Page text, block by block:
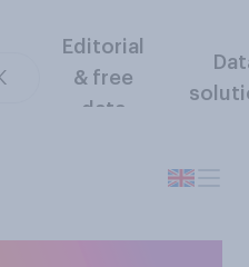
Editorial
& free
data